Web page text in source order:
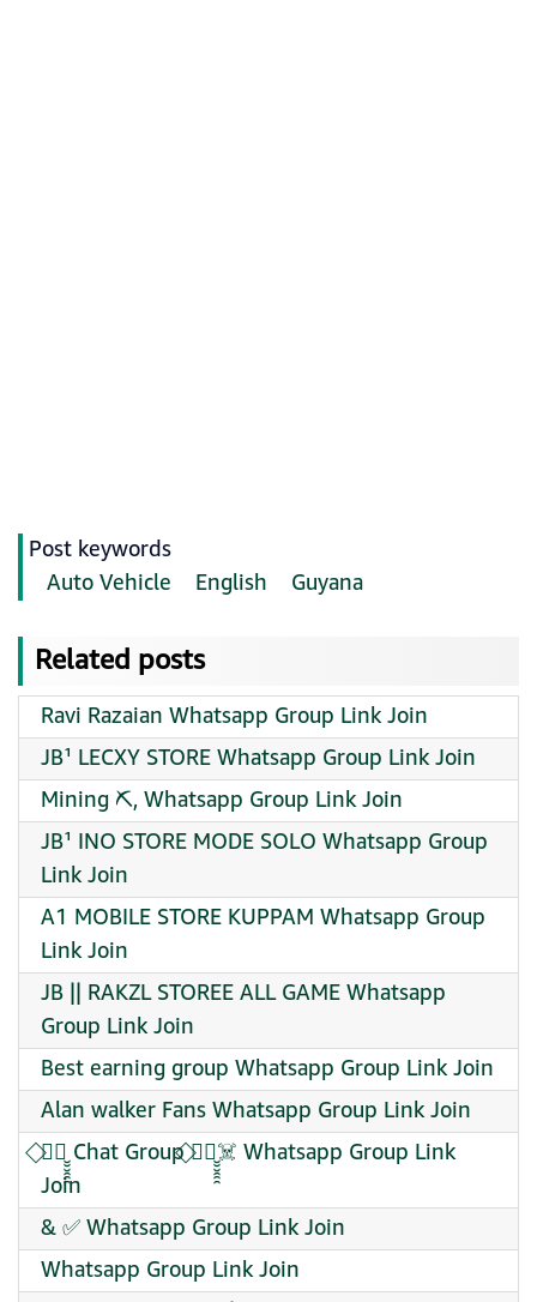
Post keywords
Auto Vehicle
English Guyana
Related posts
Ravi Razaian Whatsapp Group Link Join
JB¹ LECXY STORE Whatsapp Group Link Join
Mining ⛏️, Whatsapp Group Link Join
JB¹ INO STORE MODE SOLO Whatsapp Group
Link Join
A1 MOBILE STORE KUPPAM Whatsapp Group
Link Join
JB || RAKZL STOREE ALL GAME Whatsapp
Group Link Join
Best earning group Whatsapp Group Link Join
Alan walker Fans Whatsapp Group Link Join
⃟✦⃝̮̮̮̯̯̯ Chat Group ⃟✦⃝̮̮̮̯̯̯☠️ Whatsapp Group Link
Join
& ✅ Whatsapp Group Link Join
Whatsapp Group Link Join